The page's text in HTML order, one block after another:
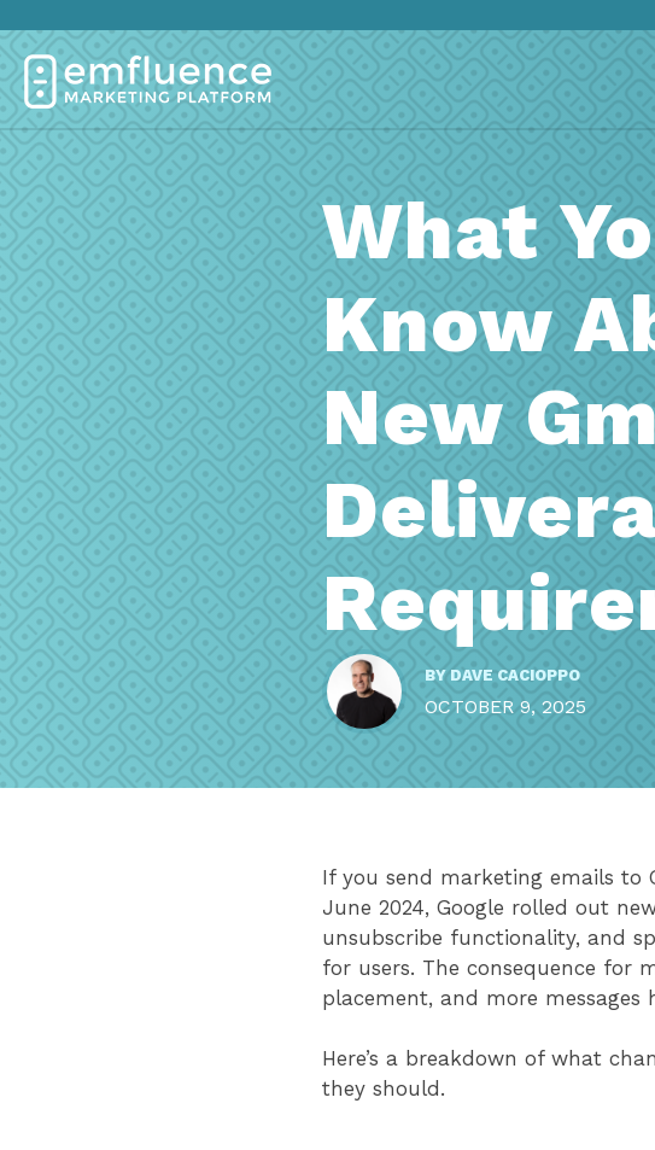
What
Know
New
BY DAVE CACIOPPO
OCTOBER 9, 2025
If you send marketing emails to
June 2024, Google rolled out
unsubscribe functionality, and
for users. The consequence for
placement, and more messages
Here’s a breakdown of what
they should.